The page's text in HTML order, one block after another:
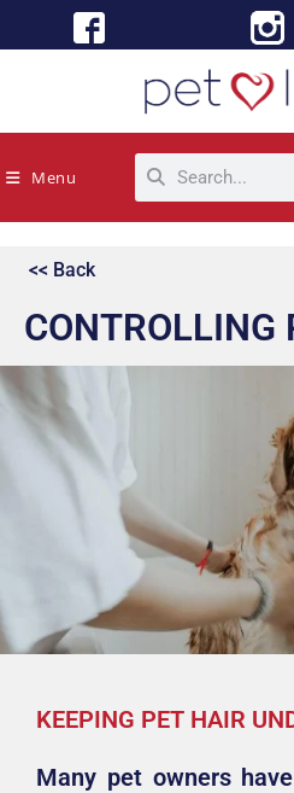
Menu
<< Back
CONTROLLING
KEEPING PET HAIR
Many pet owners